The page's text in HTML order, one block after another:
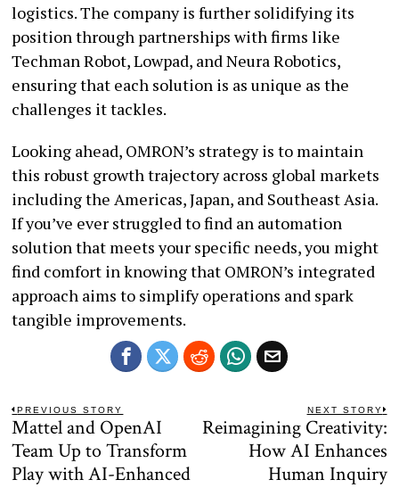
logistics. The company is further solidifying its
position through partnerships with firms like
Techman Robot, Lowpad, and Neura Robotics,
ensuring that each solution is as unique as the
challenges it tackles.
Looking ahead, OMRON’s strategy is to maintain
this robust growth trajectory across global markets
including the Americas, Japan, and Southeast Asia.
If you’ve ever struggled to find an automation
solution that meets your specific needs, you might
find comfort in knowing that OMRON’s integrated
approach aims to simplify operations and spark
tangible improvements.
Post
navigation
PREVIOUS STORY
Previous
post:
Mattel and OpenAI
Team Up to Transform
Play with AI-Enhanced
NEXT STORY
Reimagining Creativity:
How AI Enhances
Human Inquiry